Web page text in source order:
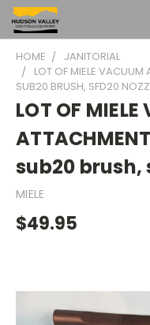
HOME
JANITORIAL
LOT OF MIELE
SUB20 BRUSH, SFD20
LOT OF
sub20 brush,
MIELE
$49.95